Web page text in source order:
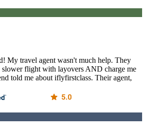
My travel agent wasn't much help. They
slower flight with layovers AND charge me
told me about iflyfirstclass. Their agent,